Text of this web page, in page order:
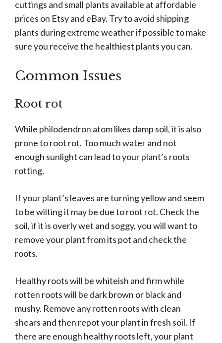
cuttings and small plants available at affordable
prices on Etsy and eBay. Try to avoid shipping
plants during extreme weather if possible to make
sure you receive the healthiest plants you can.
Common Issues
Root rot
While philodendron atom likes damp soil, it is also
prone to root rot. Too much water and not
enough sunlight can lead to your plant’s roots
rotting.
If your plant’s leaves are turning yellow and seem
to be wilting it may be due to root rot. Check the
soil, if it is overly wet and soggy, you will want to
remove your plant from its pot and check the
roots.
Healthy roots will be whiteish and firm while
rotten roots will be dark brown or black and
mushy. Remove any rotten roots with clean
shears and then repot your plant in fresh soil. If
there are enough healthy roots left, your plant